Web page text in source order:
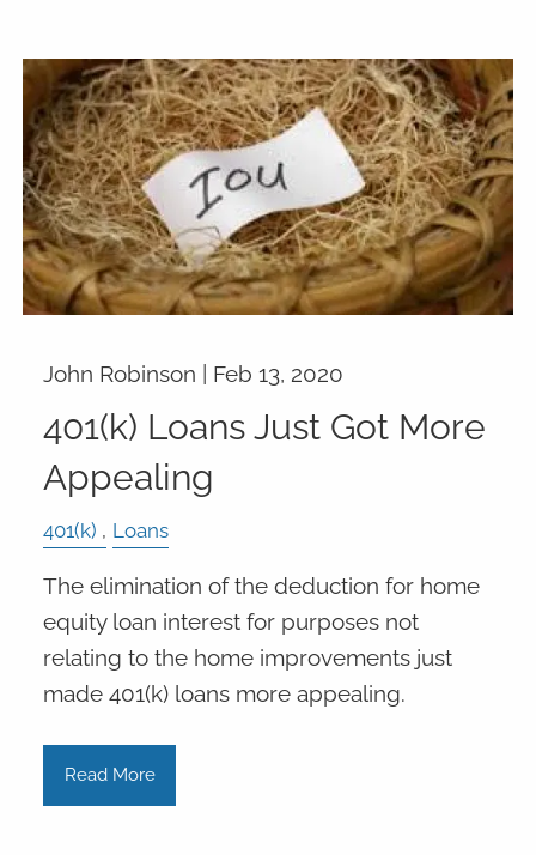
John Robinson | Feb 13, 2020
401(k) Loans Just Got More
Appealing
401(k) Loans
The elimination of the deduction for home
equity loan interest for purposes not
relating to the home improvements just
made 401(k) loans more appealing.
Read More